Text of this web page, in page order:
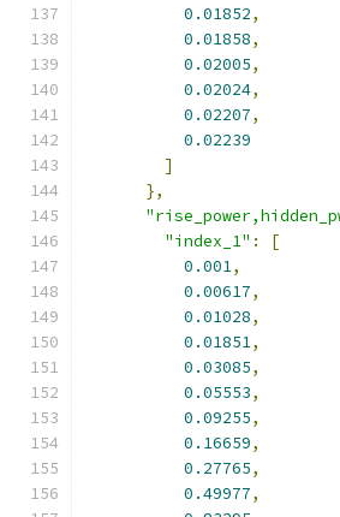
0.01852,
0.01858,
0.02005,
0.02024,
0.02207,
0.02239
]
},
"index_1" :
[
0.001,
0.00617,
0.01028,
0.01851,
0.03085,
0.05553,
0.09255,
0.16659,
0.27765,
0.49977,